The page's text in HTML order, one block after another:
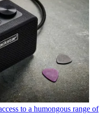
to a humongous range of